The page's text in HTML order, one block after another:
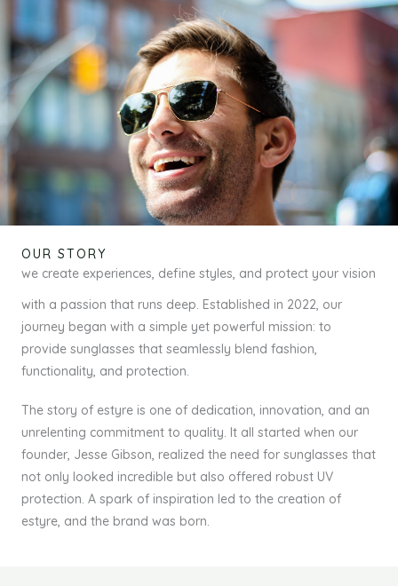
OUR STORY
we create experiences, define styles, and protect your vision
with a passion that runs deep. Established in 2022, our
journey began with a simple yet powerful mission: to
provide sunglasses that seamlessly blend fashion,
functionality, and protection.
The story of estyre is one of dedication, innovation, and an
unrelenting commitment to quality. It all started when our
founder, Jesse Gibson, realized the need for sunglasses that
not only looked incredible but also offered robust UV
protection. A spark of inspiration led to the creation of
estyre, and the brand was born.